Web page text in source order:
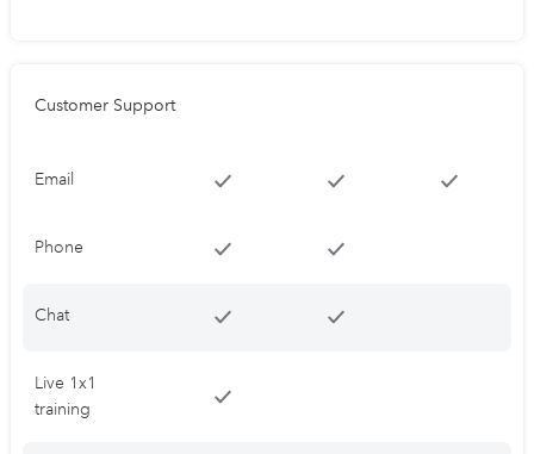
Customer Support
Email
Phone
Chat
Live 1x1
training